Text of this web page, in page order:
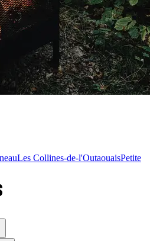
Les Collines-de-l'OutaouaisPetite